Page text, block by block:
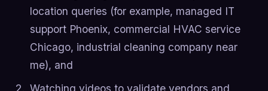
location queries (for example, managed IT
support Phoenix, commercial HVAC service
Chicago, industrial cleaning company near
me), and
Watching videos to validate vendors and